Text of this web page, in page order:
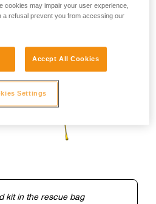
kit in the rescue bag
cookies may impair your user experience,
a refusal prevent you from accessing our
Accept All Cookies
Settings